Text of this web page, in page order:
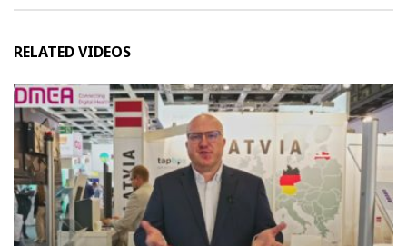
RELATED VIDEOS